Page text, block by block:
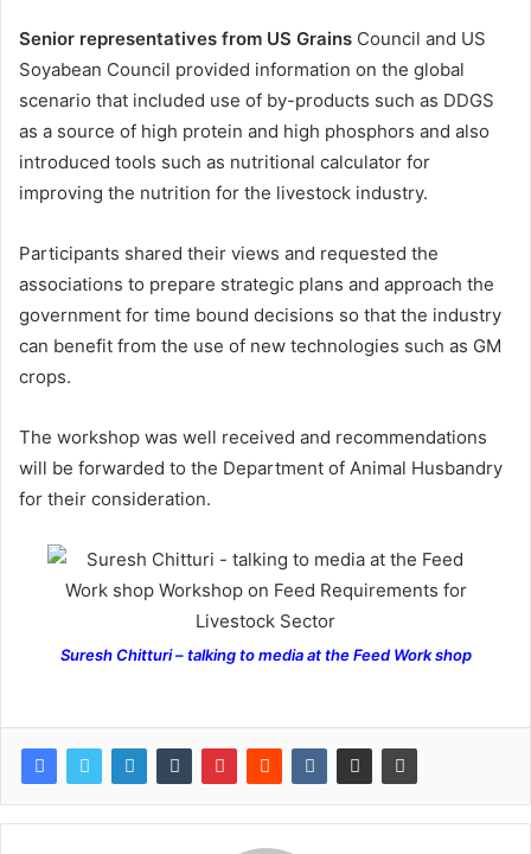
Senior representatives from US Grains Council and US
Soyabean Council provided information on the global
scenario that included use of by-products such as DDGS
as a source of high protein and high phosphors and also
introduced tools such as nutritional calculator for
improving the nutrition for the livestock industry.
Participants shared their views and requested the
associations to prepare strategic plans and approach the
government for time bound decisions so that the industry
can benefit from the use of new technologies such as GM
crops.
The workshop was well received and recommendations
will be forwarded to the Department of Animal Husbandry
for their consideration.
Suresh Chitturi – talking to media at the Feed Work shop